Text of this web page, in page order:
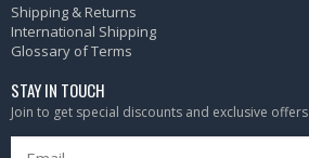
Shipping & Returns
International Shipping
Glossary of Terms
STAY IN TOUCH
Join to get special discounts and exclusive offers